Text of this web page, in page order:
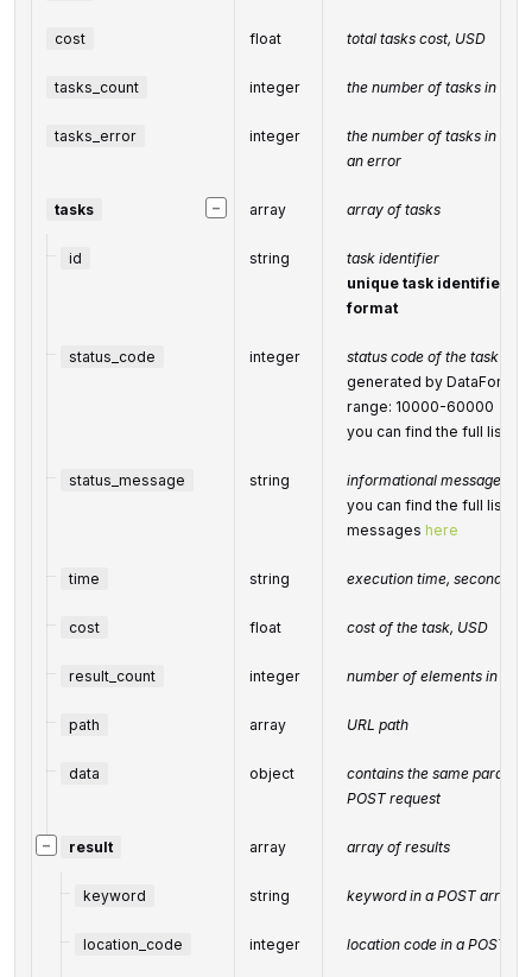
cost float total taskscost, USD
tasks_count integer the number of tasks in the
tasks_error integer
the number of tasks in the
an error
−
tasks array array of tasks
id string
task identifier
unique task identifier in
format
status_code integer
status code of the task
generated by
range: 10000-60000
you can find the full list
status_message string
informational message of
you can find the full list
messages here
time string execution time, seconds
cost float cost of the task, USD
result_count integer number of elements in the
path array URL path
data object
contains the same
POST request
− result array array of results
keyword string keyword in a POST array
location_code integer location code in a POST